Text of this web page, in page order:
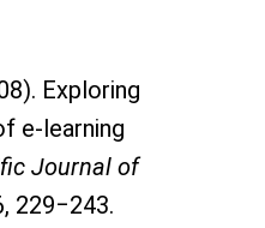
Exploring
e-learning
Journal of
229‒243.